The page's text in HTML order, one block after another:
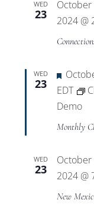
WED
23
October
2024 @
WED
23
EDT
Demo
Monthly
WED
23
October
2024 @
New